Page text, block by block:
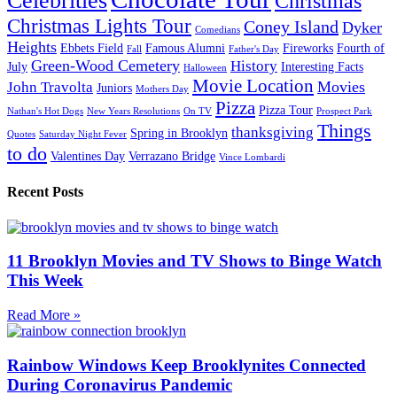
Christmas Lights Tour Comedians Coney Island Dyker
Heights Ebbets Field Fall Famous Alumni Father's Day Fireworks Fourth of
July Green-Wood Cemetery Halloween History Interesting Facts
John Travolta Juniors Mothers Day Movie Location Movies
Nathan's Hot Dogs New Years Resolutions On TV Pizza Pizza Tour Prospect Park
Quotes Saturday Night Fever Spring in Brooklyn thanksgiving Things
to do Valentines Day Verrazano Bridge Vince Lombardi
Recent Posts
11 Brooklyn Movies and TV Shows to Binge Watch
This Week
Read More »
Rainbow Windows Keep Brooklynites Connected
During Coronavirus Pandemic